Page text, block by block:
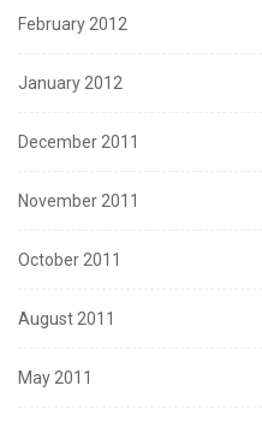
February 2012
January 2012
December 2011
November 2011
October 2011
August 2011
May 2011